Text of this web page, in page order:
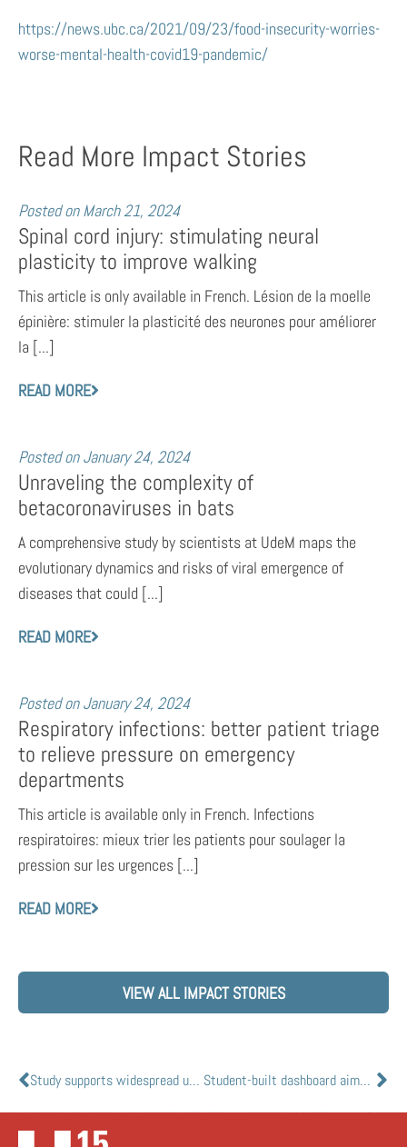
https://news.ubc.ca/2021/09/23/food-insecurity-worries-
worse-mental-health-covid19-pandemic/
Read More Impact Stories
Posted on March 21, 2024
Spinal cord injury: stimulating neural
plasticity to improve walking
This article is only available in French. Lésion de la moelle
épinière: stimuler la plasticité des neurones pour améliorer
la [...]
READ MORE
Posted on January 24, 2024
Unraveling the complexity of
betacoronaviruses in bats
A comprehensive study by scientists at UdeM maps the
evolutionary dynamics and risks of viral emergence of
diseases that could [...]
READ MORE
Posted on January 24, 2024
Respiratory infections: better patient triage
to relieve pressure on emergency
departments
This article is available only in French. Infections
respiratoires: mieux trier les patients pour soulager la
pression sur les urgences [...]
READ MORE
VIEW ALL IMPACT STORIES
Study supports widespread use of better masks to curb COVID-19 indoors Student-built dashboard aims to more accurately track global COVID-19 infections